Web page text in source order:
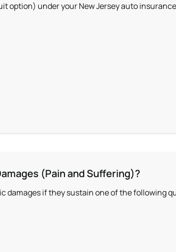
option) under your New Jersey auto
(Pain and Suffering)?
damages if they sustain one of the following